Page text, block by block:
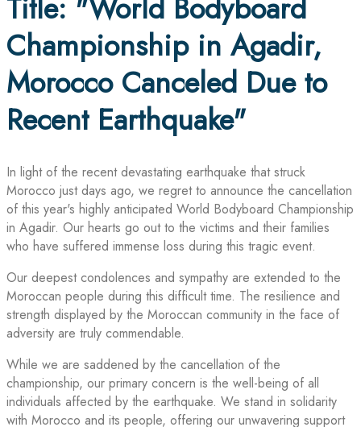
Championship in Agadir,
Morocco Canceled Due to
Recent Earthquake"
In light of the recent devastating earthquake that struck
Morocco just days ago, we regret to announce the cancellation
of this year's highly anticipated World Bodyboard Championship
in Agadir. Our hearts go out to the victims and their families
who have suffered immense loss during this tragic event.
Our deepest condolences and sympathy are extended to the
Moroccan people during this difficult time. The resilience and
strength displayed by the Moroccan community in the face of
adversity are truly commendable.
While we are saddened by the cancellation of the
championship, our primary concern is the well-being of all
individuals affected by the earthquake. We stand in solidarity
with Morocco and its people, offering our unwavering support